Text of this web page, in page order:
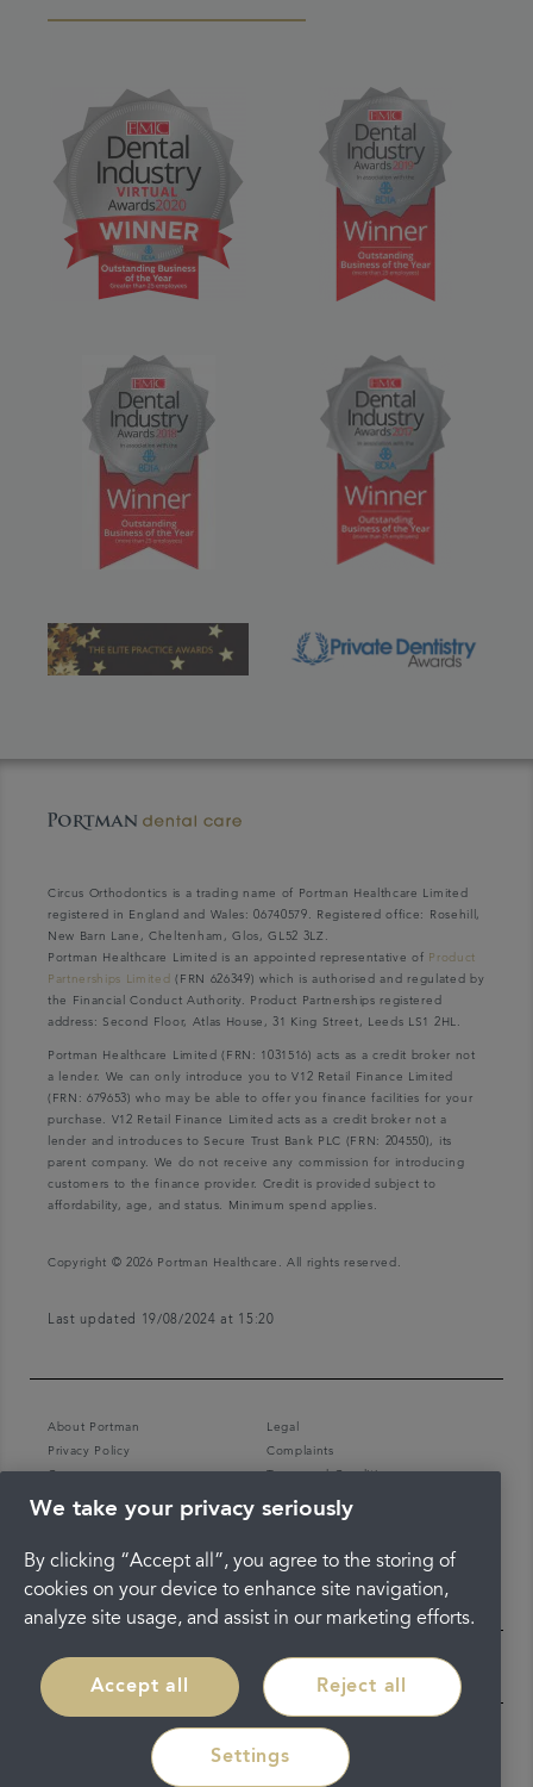
Circus Orthodontics is a trading name of Portman Healthcare Limited
registered in England and Wales: 06740579. Registered office: Rosehill,
New Barn Lane, Cheltenham, Glos, GL52 3LZ.
Portman Healthcare Limited is an appointed representative of Product
Partnerships Limited (FRN 626349) which is authorised and regulated by
the Financial Conduct Authority. Product Partnerships registered
address: Second Floor, Atlas House, 31 King Street, Leeds LS1 2HL.
Portman Healthcare Limited (FRN: 1031516) acts as a credit broker not
a lender. We can only introduce you to V12 Retail Finance Limited
(FRN: 679653) who may be able to offer you finance facilities for your
purchase. V12 Retail Finance Limited acts as a credit broker not a
lender and introduces to Secure Trust Bank PLC (FRN: 204550), its
parent company. We do not receive any commission for introducing
customers to the finance provider. Credit is provided subject to
affordability, age, and status. Minimum spend applies.
Copyright © 2026 Portman Healthcare. All rights reserved.
Last updated 19/08/2024 at 15:20
About Portman
Legal
Privacy Policy
Complaints
Careers
Terms and Conditions
We take your privacy seriously
By clicking “Accept all”, you agree to the storing of
cookies on your device to enhance site navigation,
analyze site usage, and assist in our marketing efforts.
Accept all Reject all
Settings